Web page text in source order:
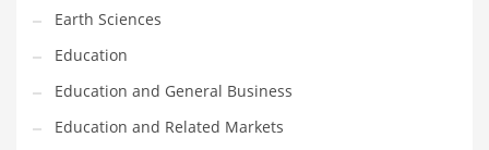
Fuel Cells
Fun
Gambling
Games
Earth Sciences
Education
Education and General Business
Education and Related Markets